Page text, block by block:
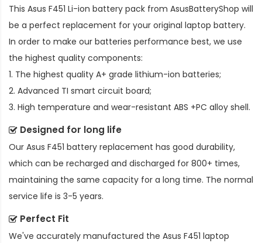
This Asus F451 Li-ion battery pack from AsusBatteryShop will
be a perfect replacement for your original laptop battery.
In order to make our batteries performance best, we use
the highest quality components:
1. The highest quality A+ grade lithium-ion batteries;
2. Advanced TI smart circuit board;
3. High temperature and wear-resistant ABS +PC alloy shell.
Designed for long life
Our Asus F451 battery replacement has good durability,
which can be recharged and discharged for 800+ times,
maintaining the same capacity for a long time. The normal
service life is 3-5 years.
Perfect Fit
We've accurately manufactured the Asus F451 laptop